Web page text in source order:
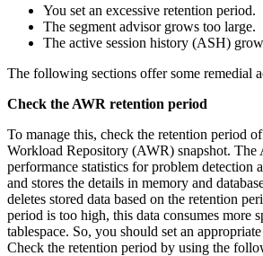
You set an excessive retention period.
The segment advisor grows too large.
The active session history (ASH)
The following sections offer some remedial
Check the AWR retention period
To manage this, check the retention period
Workload Repository (AWR) snapshot. The
performance statistics for problem detection
and stores the details in memory and
deletes stored data based on the retention
period is too high, this data consumes more
tablespace. So, you should set an
Check the retention period by using the